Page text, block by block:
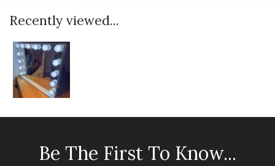
Recently viewed...
Be The First To Know...